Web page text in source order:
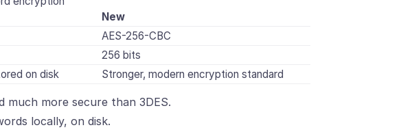
New
AES-256-CBC
256 bits
on disk Stronger, modern encryption standard
much more secure than 3DES.
locally, on disk.